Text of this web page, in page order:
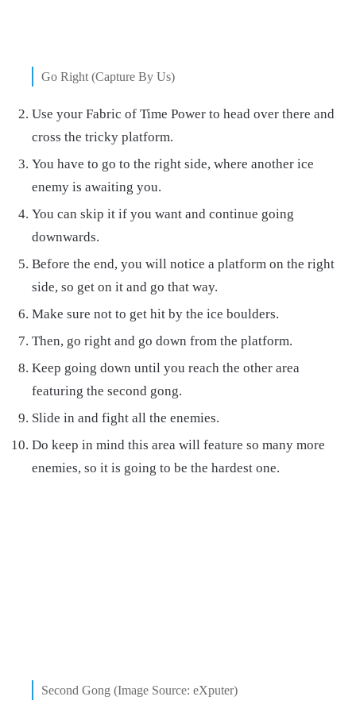
Go Right (Capture By Us)
Use your Fabric of Time Power to head over there and
cross the tricky platform.
You have to go to the right side, where another ice
enemy is awaiting you.
You can skip it if you want and continue going
downwards.
Before the end, you will notice a platform on the right
side, so get on it and go that way.
Make sure not to get hit by the ice boulders.
Then, go right and go down from the platform.
Keep going down until you reach the other area
featuring the second gong.
Slide in and fight all the enemies.
Do keep in mind this area will feature so many more
enemies, so it is going to be the hardest one.
Second Gong (Image Source: eXputer)